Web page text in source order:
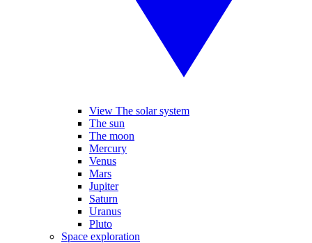
View The solar system
The sun
The moon
Mercury
Venus
Mars
Jupiter
Saturn
Uranus
Pluto
Space exploration